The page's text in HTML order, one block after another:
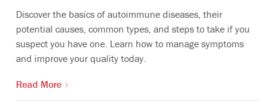
Discover the basics of autoimmune diseases, their
potential causes, common types, and steps to take if you
suspect you have one. Learn how to manage symptoms
and improve your quality today.
Read More